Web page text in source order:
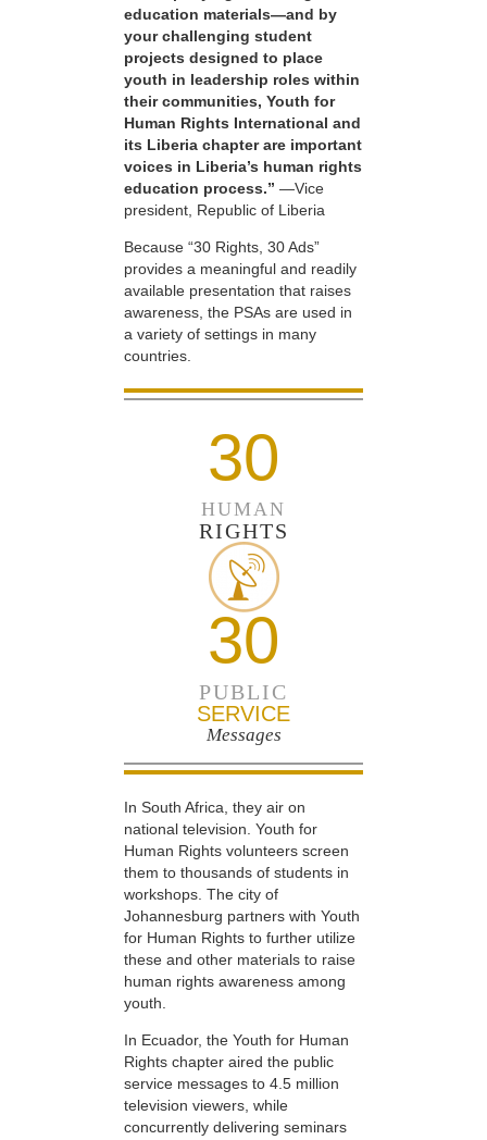
education materials—and by
your challenging student
projects designed to place
youth in leadership roles within
their communities, Youth for
Human Rights International and
its Liberia chapter are important
voices in Liberia’s human rights
education process.” —Vice
president, Republic of Liberia
Because “30 Rights, 30 Ads”
provides a meaningful and readily
available presentation that raises
awareness, the PSAs are used in
a variety of settings in many
countries.
30
HUMAN
RIGHTS
30
PUBLIC
SERVICE
Messages
In South Africa, they air on
national television. Youth for
Human Rights volunteers screen
them to thousands of students in
workshops. The city of
Johannesburg partners with Youth
for Human Rights to further utilize
these and other materials to raise
human rights awareness among
youth.
In Ecuador, the Youth for Human
Rights chapter aired the public
service messages to 4.5 million
television viewers, while
concurrently delivering seminars